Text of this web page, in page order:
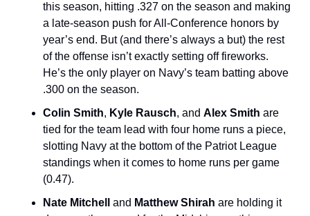
this season, hitting .327 on the season and making
a late-season push for All-Conference honors by
year’s end. But (and there’s always a but) the rest
of the offense isn’t exactly setting off fireworks.
He’s the only player on Navy’s team batting above
.300 on the season.
Colin Smith, Kyle Rausch, and Alex Smith are
tied for the team lead with four home runs a piece,
slotting Navy at the bottom of the Patriot League
standings when it comes to home runs per game
(0.47).
Nate Mitchell
and Matthew Shirah are holding it